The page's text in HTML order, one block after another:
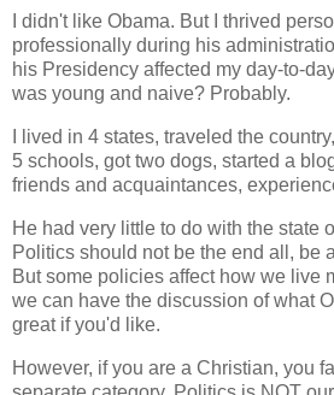
I didn't like Obama. But I thrived
professionally during his
his Presidency affected my day-to-
was young and naive? Probably.
I lived in 4 states, traveled the
5 schools, got two dogs, started a
friends and acquaintances,
He had very little to do with the state
Politics should not be the end all, be
But some policies affect how we live
we can have the discussion of what
great if you'd like.
However, if you are a Christian, you